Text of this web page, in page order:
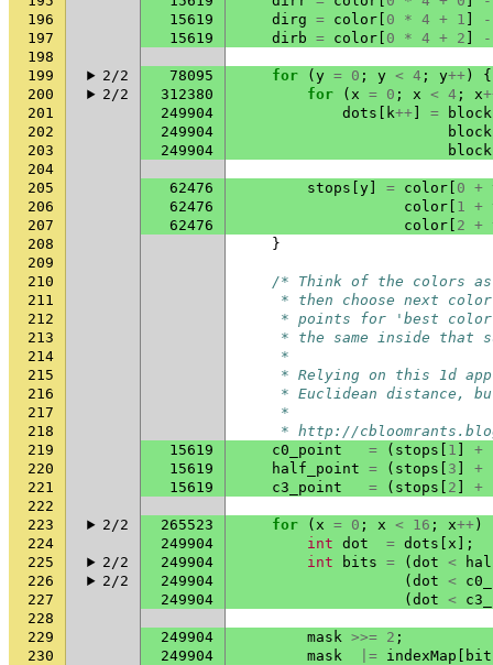
196
15619 dirg = color 0 * 4 + 1
-
197
15619 dirb = color 0 * 4 + 2
-
198
199
2/2 78095 for ( y = 0 ; y < 4 ; y++ )
{
200
2/2 312380 for ( x = 0 ; x < 4 ; x
201
249904 dots k++ = block
202
249904 block
203
249904 block
204
205
62476 stops y = color 0 +
206
62476 color 1 +
207
62476 color 2 +
208
}
209
210
/* Think of the colors
211
* then choose next
212
* points for 'best
213
* the same inside that
214
     *
215
* Relying on this 1d
216
* Euclidean distance,
217
     *
218
* http://
219
15619 c0_point = ( stops 1 +
220
15619 half_point = ( stops 3 +
221
15619 c3_point = ( stops 2 +
222
223
2/2 265523 for ( x = 0 ; x < 16 ; x++ )
224
249904 int dot = dots x ];
225
2/2 249904 int bits = ( dot <
226
2/2 249904 ( dot <
227
249904 ( dot <
228
229
249904 mask >>= 2 ;
230
249904 mask |= indexMap